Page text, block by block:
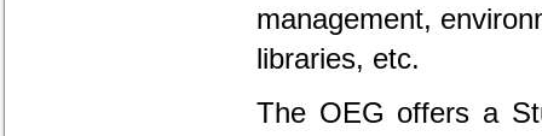
management,
libraries, etc.
The OEG offers a